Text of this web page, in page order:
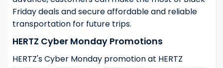
Friday deals and secure affordable and reliable
transportation for future trips.
HERTZ Cyber Monday Promotions
HERTZ's Cyber Monday promotion at HERTZ